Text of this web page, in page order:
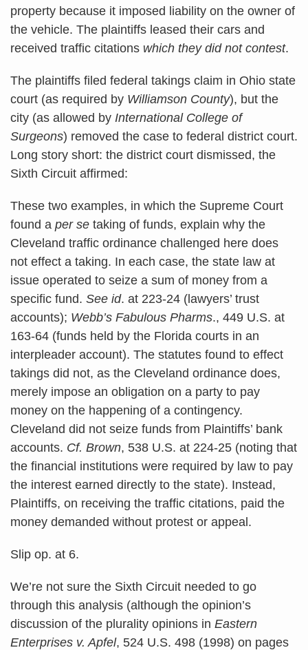
property because it imposed liability on the owner of
the vehicle. The plaintiffs leased their cars and
received traffic citations which they did not contest.
The plaintiffs filed federal takings claim in Ohio state
court (as required by Williamson County), but the
city (as allowed by International College of
Surgeons) removed the case to federal district court.
Long story short: the district court dismissed, the
Sixth Circuit affirmed:
These two examples, in which the Supreme Court
found a per se taking of funds, explain why the
Cleveland traffic ordinance challenged here does
not effect a taking. In each case, the state law at
issue operated to seize a sum of money from a
specific fund. See id. at 223-24 (lawyers’ trust
accounts); Webb’s Fabulous Pharms., 449 U.S. at
163-64 (funds held by the Florida courts in an
interpleader account). The statutes found to effect
takings did not, as the Cleveland ordinance does,
merely impose an obligation on a party to pay
money on the happening of a contingency.
Cleveland did not seize funds from Plaintiffs’ bank
accounts. Cf. Brown, 538 U.S. at 224-25 (noting that
the financial institutions were required by law to pay
the interest earned directly to the state). Instead,
Plaintiffs, on receiving the traffic citations, paid the
money demanded without protest or appeal.
Slip op. at 6.
We’re not sure the Sixth Circuit needed to go
through this analysis (although the opinion’s
discussion of the plurality opinions in Eastern
Enterprises v. Apfel, 524 U.S. 498 (1998) on pages